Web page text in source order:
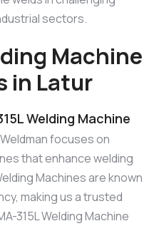
sectors.
Machine
in Latur
Welding Machine
focuses on
that enhance welding
Machines are known
making us a trusted
315L Welding Machine